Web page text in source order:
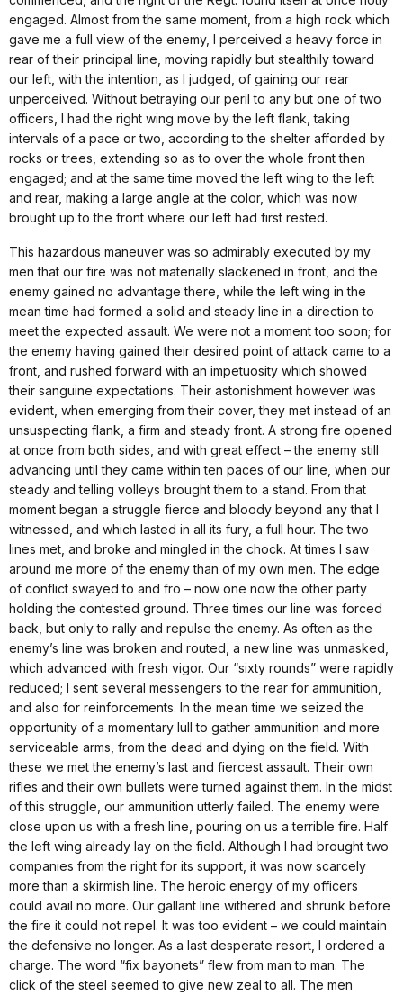
engaged. Almost from the same moment, from a high rock which
gave me a full view of the enemy, I perceived a heavy force in
rear of their principal line, moving rapidly but stealthily toward
our left, with the intention, as I judged, of gaining our rear
unperceived. Without betraying our peril to any but one of two
officers, I had the right wing move by the left flank, taking
intervals of a pace or two, according to the shelter afforded by
rocks or trees, extending so as to over the whole front then
engaged; and at the same time moved the left wing to the left
and rear, making a large angle at the color, which was now
brought up to the front where our left had first rested.
This hazardous maneuver was so admirably executed by my
men that our fire was not materially slackened in front, and the
enemy gained no advantage there, while the left wing in the
mean time had formed a solid and steady line in a direction to
meet the expected assault. We were not a moment too soon; for
the enemy having gained their desired point of attack came to a
front, and rushed forward with an impetuosity which showed
their sanguine expectations. Their astonishment however was
evident, when emerging from their cover, they met instead of an
unsuspecting flank, a firm and steady front. A strong fire opened
at once from both sides, and with great effect – the enemy still
advancing until they came within ten paces of our line, when our
steady and telling volleys brought them to a stand. From that
moment began a struggle fierce and bloody beyond any that I
witnessed, and which lasted in all its fury, a full hour. The two
lines met, and broke and mingled in the chock. At times I saw
around me more of the enemy than of my own men. The edge
of conflict swayed to and fro – now one now the other party
holding the contested ground. Three times our line was forced
back, but only to rally and repulse the enemy. As often as the
enemy’s line was broken and routed, a new line was unmasked,
which advanced with fresh vigor. Our “sixty rounds” were rapidly
reduced; I sent several messengers to the rear for ammunition,
and also for reinforcements. In the mean time we seized the
opportunity of a momentary lull to gather ammunition and more
serviceable arms, from the dead and dying on the field. With
these we met the enemy’s last and fiercest assault. Their own
rifles and their own bullets were turned against them. In the midst
of this struggle, our ammunition utterly failed. The enemy were
close upon us with a fresh line, pouring on us a terrible fire. Half
the left wing already lay on the field. Although I had brought two
companies from the right for its support, it was now scarcely
more than a skirmish line. The heroic energy of my officers
could avail no more. Our gallant line withered and shrunk before
the fire it could not repel. It was too evident – we could maintain
the defensive no longer. As a last desperate resort, I ordered a
charge. The word “fix bayonets” flew from man to man. The
click of the steel seemed to give new zeal to all. The men